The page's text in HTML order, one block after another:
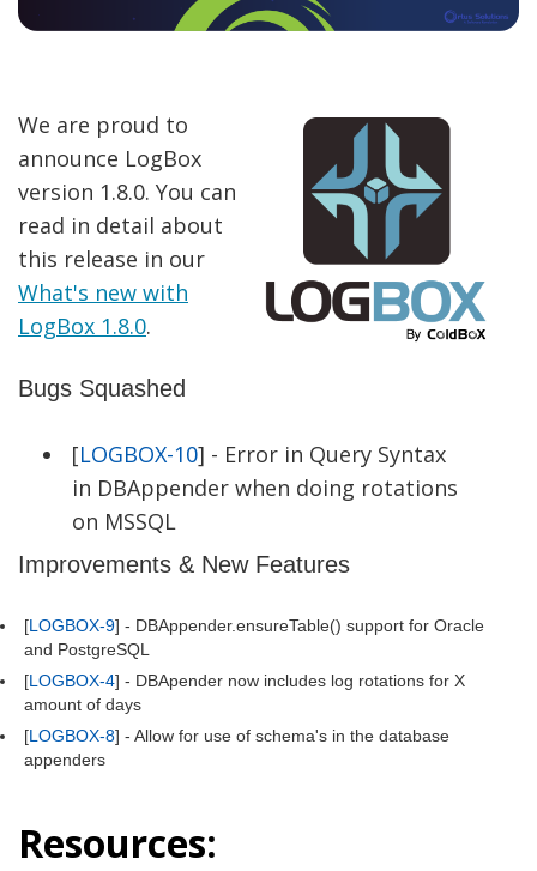
We are proud to
announce LogBox
version 1.8.0. You can
read in detail about
this release in our
What's new with
LogBox 1.8.0.
Bugs Squashed
[LOGBOX-10] - Error in Query Syntax
in DBAppender when doing rotations
on MSSQL
Improvements & New Features
[LOGBOX-9] - DBAppender.ensureTable() support for Oracle
and PostgreSQL
[LOGBOX-4] - DBApender now includes log rotations for X
amount of days
[LOGBOX-8] - Allow for use of schema's in the database
appenders
Resources: